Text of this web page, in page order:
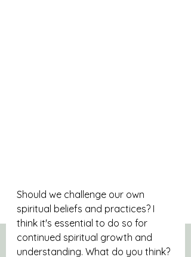
Should we challenge our own
spiritual beliefs and practices? I
think it's essential to do so for
continued spiritual growth and
understanding. What do you think?